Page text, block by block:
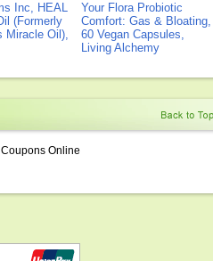
Inc, HEAL
(Formerly
Miracle Oil),
Your Flora Probiotic
Comfort: Gas & Bloating,
60 Vegan Capsules,
Living Alchemy
Coupons Online